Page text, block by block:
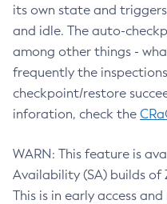
its own state and
and idle. The auto-
among other things -
frequently the
checkpoint/restore
inforation, check the
WARN: This feature is
Availability (SA) builds
This is in early access